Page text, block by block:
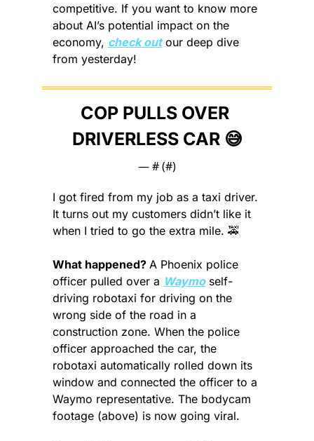
competitive. If you want to know more
about AI’s potential impact on the
economy, check out our deep dive
from yesterday!
COP PULLS OVER
DRIVERLESS CAR 😅
— # (#)
I got fired from my job as a taxi driver.
It turns out my customers didn’t like it
when I tried to go the extra mile. 🚕
What happened? A Phoenix police
officer pulled over a Waymo self-
driving robotaxi for driving on the
wrong side of the road in a
construction zone. When the police
officer approached the car, the
robotaxi automatically rolled down its
window and connected the officer to a
Waymo representative. The bodycam
footage (above) is now going viral.